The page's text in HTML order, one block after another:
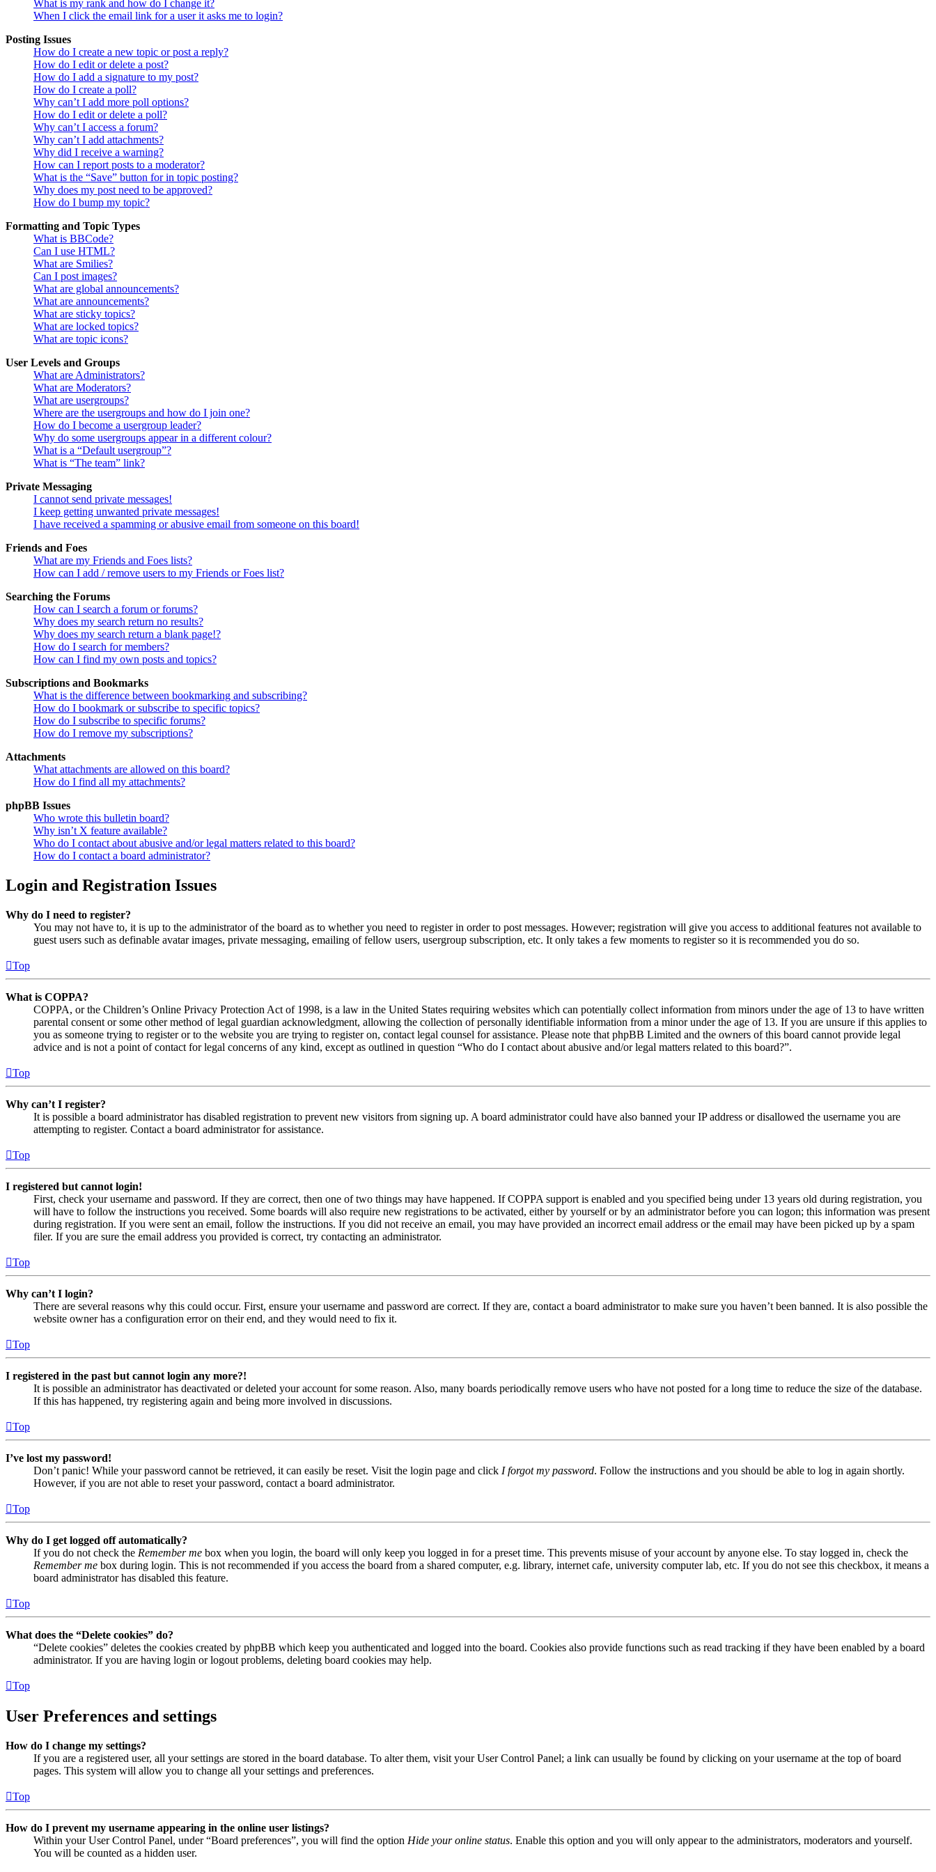
What is my rank and how do I change it?
When I click the email link for a user it asks me to login?
Posting Issues
How do I create a new topic or post a reply?
How do I edit or delete a post?
How do I add a signature to my post?
How do I create a poll?
Why can’t I add more poll options?
How do I edit or delete a poll?
Why can’t I access a forum?
Why can’t I add attachments?
Why did I receive a warning?
How can I report posts to a moderator?
What is the “Save” button for in topic posting?
Why does my post need to be approved?
How do I bump my topic?
Formatting and Topic Types
What is BBCode?
Can I use HTML?
What are Smilies?
Can I post images?
What are global announcements?
What are announcements?
What are sticky topics?
What are locked topics?
What are topic icons?
User Levels and Groups
What are Administrators?
What are Moderators?
What are usergroups?
Where are the usergroups and how do I join one?
How do I become a usergroup leader?
Why do some usergroups appear in a different colour?
What is a “Default usergroup”?
What is “The team” link?
Private Messaging
I cannot send private messages!
I keep getting unwanted private messages!
I have received a spamming or abusive email from someone on this board!
Friends and Foes
What are my Friends and Foes lists?
How can I add / remove users to my Friends or Foes list?
Searching the Forums
How can I search a forum or forums?
Why does my search return no results?
Why does my search return a blank page!?
How do I search for members?
How can I find my own posts and topics?
Subscriptions and Bookmarks
What is the difference between bookmarking and subscribing?
How do I bookmark or subscribe to specific topics?
How do I subscribe to specific forums?
How do I remove my subscriptions?
Attachments
What attachments are allowed on this board?
How do I find all my attachments?
phpBB Issues
Who wrote this bulletin board?
Why isn’t X feature available?
Who do I contact about abusive and/or legal matters related to this board?
How do I contact a board administrator?
Login and Registration Issues
Why do I need to register?
You may not have to, it is up to the administrator of the board as to whether you need to register in order to post messages. However; registration will give you access to additional features not available to
guest users such as definable avatar images, private messaging, emailing of fellow users, usergroup subscription, etc. It only takes a few moments to register so it is recommended you do so.
Top
What is COPPA?
COPPA, or the Children’s Online Privacy Protection Act of 1998, is a law in the United States requiring websites which can potentially collect information from minors under the age of 13 to have written
parental consent or some other method of legal guardian acknowledgment, allowing the collection of personally identifiable information from a minor under the age of 13. If you are unsure if this applies to
you as someone trying to register or to the website you are trying to register on, contact legal counsel for assistance. Please note that phpBB Limited and the owners of this board cannot provide legal
advice and is not a point of contact for legal concerns of any kind, except as outlined in question “Who do I contact about abusive and/or legal matters related to this board?”.
Top
Why can’t I register?
It is possible a board administrator has disabled registration to prevent new visitors from signing up. A board administrator could have also banned your IP address or disallowed the username you are
attempting to register. Contact a board administrator for assistance.
Top
I registered but cannot login!
First, check your username and password. If they are correct, then one of two things may have happened. If COPPA support is enabled and you specified being under 13 years old during registration, you
will have to follow the instructions you received. Some boards will also require new registrations to be activated, either by yourself or by an administrator before you can logon; this information was present
during registration. If you were sent an email, follow the instructions. If you did not receive an email, you may have provided an incorrect email address or the email may have been picked up by a spam
filer. If you are sure the email address you provided is correct, try contacting an administrator.
Top
Why can’t I login?
There are several reasons why this could occur. First, ensure your username and password are correct. If they are, contact a board administrator to make sure you haven’t been banned. It is also possible the
website owner has a configuration error on their end, and they would need to fix it.
Top
I registered in the past but cannot login any more?!
It is possible an administrator has deactivated or deleted your account for some reason. Also, many boards periodically remove users who have not posted for a long time to reduce the size of the database.
If this has happened, try registering again and being more involved in discussions.
Top
I’ve lost my password!
Don’t panic! While your password cannot be retrieved, it can easily be reset. Visit the login page and click I forgot my password. Follow the instructions and you should be able to log in again shortly.
However, if you are not able to reset your password, contact a board administrator.
Top
Why do I get logged off automatically?
If you do not check the Remember me box when you login, the board will only keep you logged in for a preset time. This prevents misuse of your account by anyone else. To stay logged in, check the
Remember me box during login. This is not recommended if you access the board from a shared computer, e.g. library, internet cafe, university computer lab, etc. If you do not see this checkbox, it means a
board administrator has disabled this feature.
Top
What does the “Delete cookies” do?
“Delete cookies” deletes the cookies created by phpBB which keep you authenticated and logged into the board. Cookies also provide functions such as read tracking if they have been enabled by a board
administrator. If you are having login or logout problems, deleting board cookies may help.
Top
User Preferences and settings
How do I change my settings?
If you are a registered user, all your settings are stored in the board database. To alter them, visit your User Control Panel; a link can usually be found by clicking on your username at the top of board
pages. This system will allow you to change all your settings and preferences.
Top
How do I prevent my username appearing in the online user listings?
Within your User Control Panel, under “Board preferences”, you will find the option Hide your online status. Enable this option and you will only appear to the administrators, moderators and yourself.
You will be counted as a hidden user.